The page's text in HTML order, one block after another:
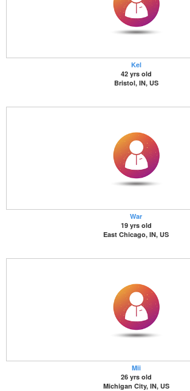
Kel
42 yrs old
Bristol, IN, US
War
19 yrs old
East Chicago, IN, US
Mii
26 yrs old
Michigan City, IN, US